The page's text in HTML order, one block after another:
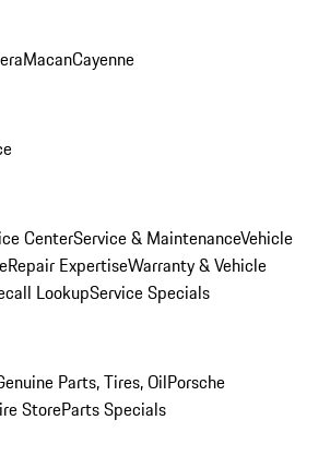
MacanCayenne
CenterService & MaintenanceVehicle
Repair ExpertiseWarranty & Vehicle
LookupService Specials
Parts, Tires, OilPorsche
StoreParts Specials